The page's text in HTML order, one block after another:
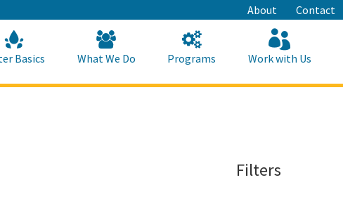
to
Main
Content
About Contact
Basics What We Do Programs Work with Us
Filters